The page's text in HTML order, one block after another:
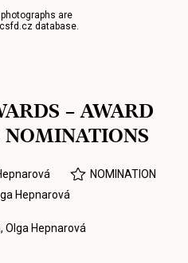
are
csfd.cz database.
– AWARD
NOMINATION
Hepnarová
Olga Hepnarová